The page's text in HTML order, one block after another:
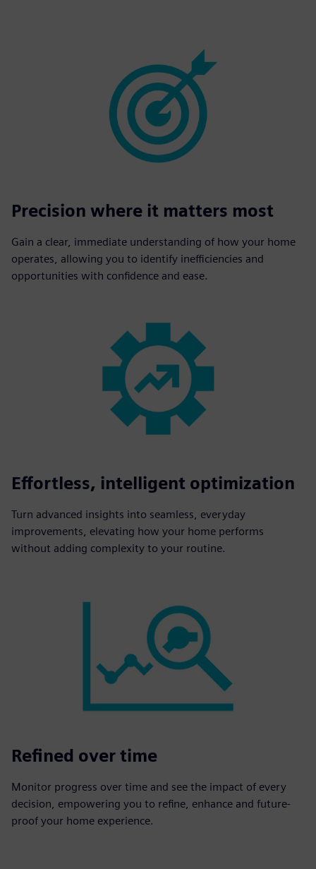
Precision where it matters most
Gain a clear, immediate understanding of how your home
operates, allowing you to identify inefficiencies and
opportunities with confidence and ease.
Effortless, intelligent optimization
Turn advanced insights into seamless, everyday
improvements, elevating how your home performs
without adding complexity to your routine.
Refined over time
Monitor progress over time and see the impact of every
decision, empowering you to refine, enhance and future-
proof your home experience.